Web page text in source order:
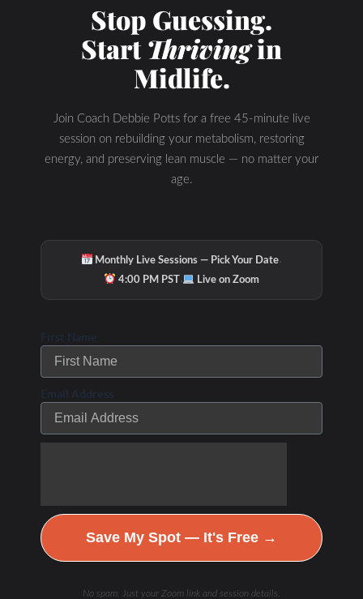
Stop Guessing.
StartThrivingin
Midlife.
Join Coach Debbie Potts for a free 45-minute live
session on rebuilding your metabolism, restoring
energy, and preserving lean muscle — no matter your
age.
Monthly Live Sessions — Pick Your Date·
4:00 PM PST· Live on Zoom
First Name
Email Address
Save My Spot — It's Free →
No spam. Just your Zoom link and session details.